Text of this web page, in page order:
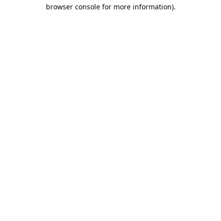
browser console for more information).